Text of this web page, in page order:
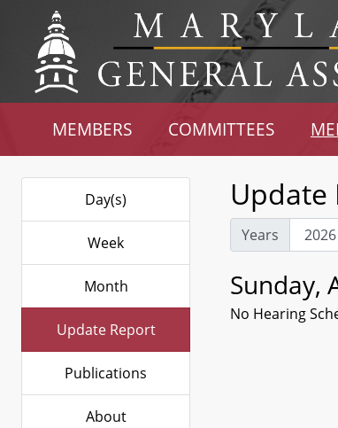
MEMBERS COMMITTEES
Day(s)
Week
Month
Update Report
Publications
About
Update
Years
Sunday,
No Hearing